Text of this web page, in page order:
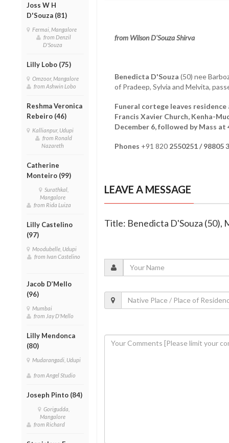
Joss W H
D'Souza (81)
Fermai, Mangalore
from Denzil
D'Souza
Lilly Lobo (75)
Omzoor, Mangalore
from Ashwin Lobo
Reshma Veronica
Rebeiro (46)
Kallianpur, Udupi
from Ronald
Nazareth
Catherine
Monteiro (99)
Surathkal,
Mangalore
from Rida Luiza
Lilly Castelino
(97)
Moodubelle, Udupi
from Ivan Castelino
Jacob D’Mello
(96)
Mumbai
from Jay D'Mello
Lilly Mendonca
(80)
Mudarangadi, Udupi
from Angel Studio
Joseph Pinto (84)
Gorigudda,
Mangalore
from Richard
from Wilson D'Souza Shirva
Benedicta D'Souza (50) nee
of Pradeep, Sylvia and Melvita,
Funeral cortege leaves
Francis Xavier Church, Kenha-
December 6, followed by Mass at
Phones +91 8202550251 / 98805
LEAVE A MESSAGE
Title: Benedicta D'Souza (50),